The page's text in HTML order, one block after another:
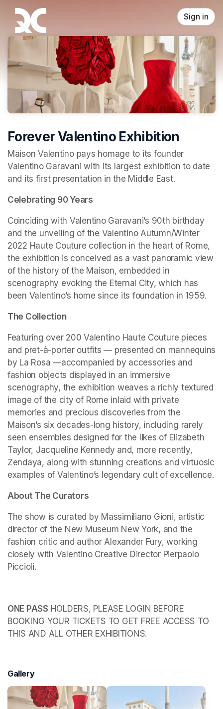
Skip header
Sign in
Forever Valentino Exhibition
Maison Valentino pays homage to its founder
Valentino Garavani with its largest exhibition to date
and its first presentation in the Middle East.
Celebrating 90 Years
Coinciding with Valentino Garavani’s 90th birthday
and the unveiling of the Valentino Autumn/Winter
2022 Haute Couture collection in the heart of Rome,
the exhibition is conceived as a vast panoramic view
of the history of the Maison, embedded in
scenography evoking the Eternal City, which has
been Valentino’s home since its foundation in 1959.
The Collection
Featuring over 200 Valentino Haute Couture pieces
and pret-à-porter outfits — presented on mannequins
by La Rosa —accompanied by accessories and
fashion objects displayed in an immersive
scenography, the exhibition weaves a richly textured
image of the city of Rome inlaid with private
memories and precious discoveries from the
Maison’s six decades-long history, including rarely
seen ensembles designed for the likes of Elizabeth
Taylor, Jacqueline Kennedy and, more recently,
Zendaya, along with stunning creations and virtuosic
examples of Valentino’s legendary cult of excellence.
About The Curators
The show is curated by Massimiliano Gioni, artistic
director of the New Museum New York, and the
fashion critic and author Alexander Fury, working
closely with Valentino Creative Director Pierpaolo
Piccioli.
ONE PASS HOLDERS, PLEASE LOGIN BEFORE
BOOKING YOUR TICKETS TO GET FREE ACCESS TO
THIS AND ALL OTHER EXHIBITIONS.
Gallery